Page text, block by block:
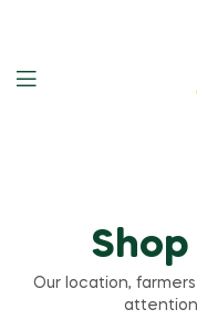
Our location,
attention